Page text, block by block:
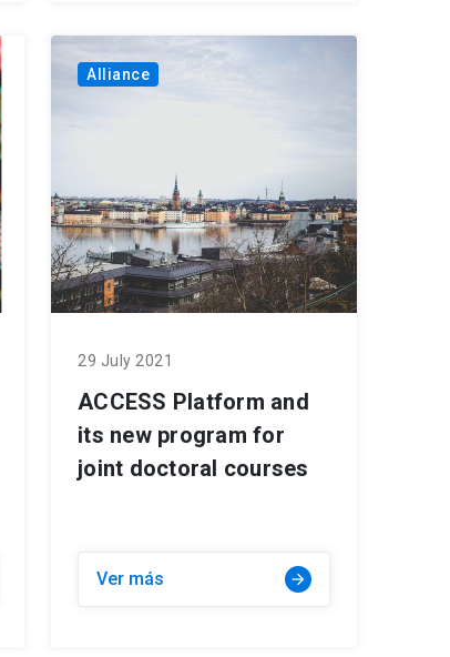
Alliance
29 July 2021
ACCESS Platform and
its new program for
joint doctoral courses
Ver más arrow_forward